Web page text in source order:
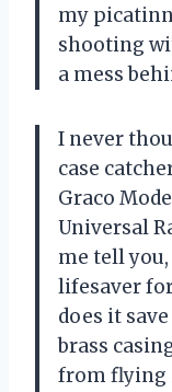
my
shooting
a mess
I never
case
Graco
Universal
me tell
lifesaver
does it
brass
from flying